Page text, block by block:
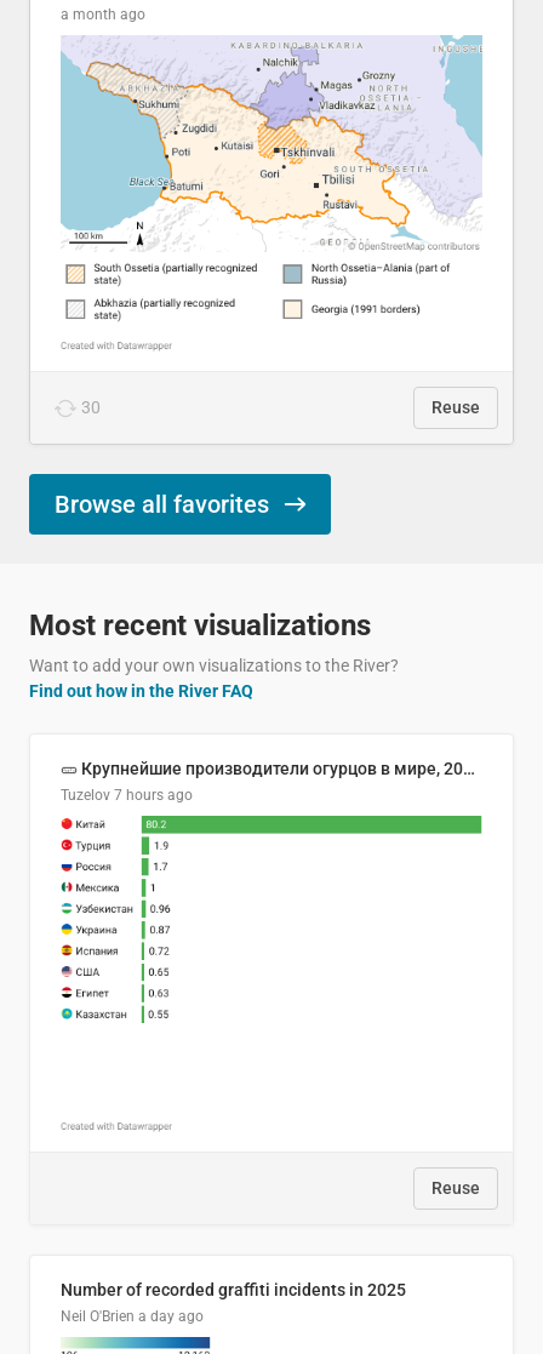
a month ago
30 Reuse
Browse all favorites
Most recent visualizations
Want to add your own visualizations to the River?
Find out how in the River FAQ
🥒 Крупнейшие производители огурцов в мире, 2023 год (млн тонн)
Tuzelov 7 hours ago
Reuse
Number of recorded graffiti incidents in 2025
Neil O'Brien a day ago